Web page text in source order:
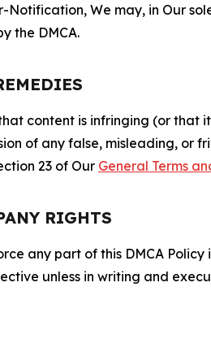
We may, in Our
the DMCA.
content is infringing (or
of any false, misleading,
23 of Our General Terms
RIGHTS
any part of this DMCA
unless in writing and